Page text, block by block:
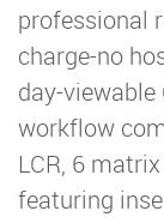
professional
charge-no
day-
workflow
LCR, 6
featuring